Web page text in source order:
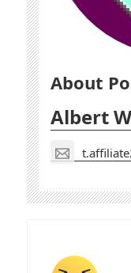
About
Albert